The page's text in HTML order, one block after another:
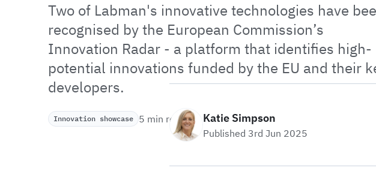
Two of Labman's innovative technologies have
recognised by the European Commission’s
Innovation Radar - a platform that identifies high-
potential innovations funded by the EU and their
developers.
Innovation showcase 5 min read Katie Simpson
Published 3rd Jun 2025